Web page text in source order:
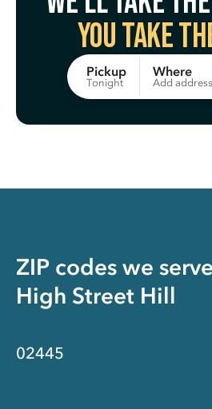
You take
Pickup
Tonight
Where
Add address
ZIP codes we
High Street Hill
02445